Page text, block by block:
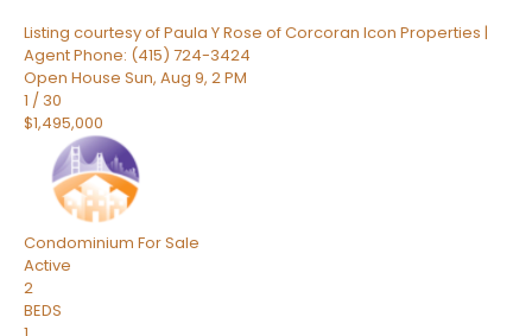
Listing courtesy of Paula Y Rose of Corcoran Icon Properties |
Agent Phone: (415) 724-3424
Open House Sun, Aug 9, 2 PM
1 / 30
$1,495,000
Condominium For Sale
Active
2
BEDS